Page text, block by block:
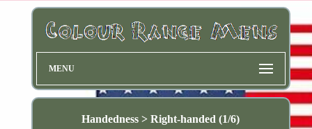
MENU
Handedness > Right-handed (1/6)